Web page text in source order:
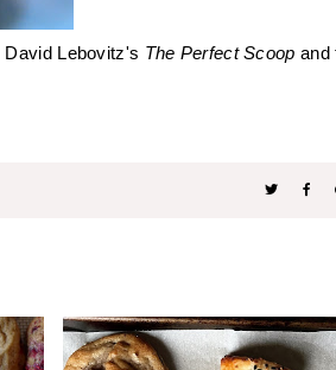
David Lebovitz's The Perfect Scoop and